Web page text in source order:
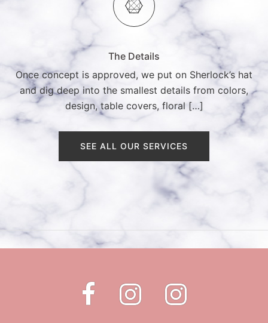
The Details
Once concept is approved, we put on Sherlock’s hat
and dig deep into the smallest details from colors,
design, table covers, floral […]
SEE ALL OUR SERVICES
InstagramInstagram